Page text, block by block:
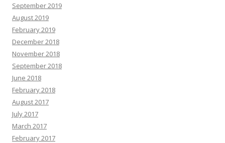
September 2019
August 2019
February 2019
December 2018
November 2018
September 2018
June 2018
February 2018
August 2017
July 2017
March 2017
February 2017